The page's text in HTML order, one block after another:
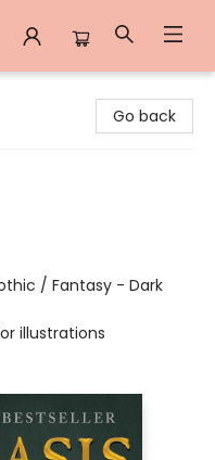
Go back
/ Fantasy - Dark
illustrations